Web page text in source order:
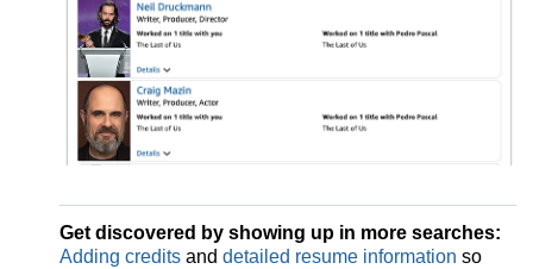
Get discovered by showing up in more searches:
Adding credits and detailed resume information so